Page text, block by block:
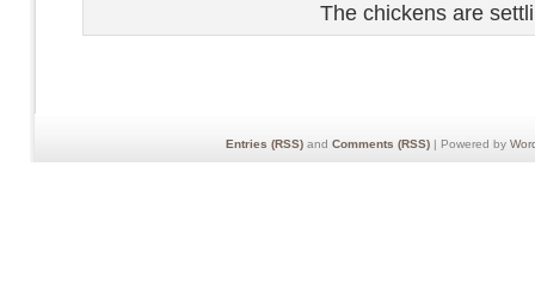
The chickens are
Entries (RSS)and Comments (RSS)| Powered by